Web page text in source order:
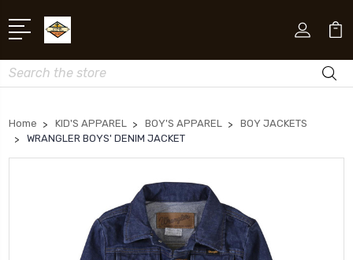
Search
Home KID'S APPAREL BOY'S APPAREL
BOY JACKETS
WRANGLER BOYS' DENIM JACKET